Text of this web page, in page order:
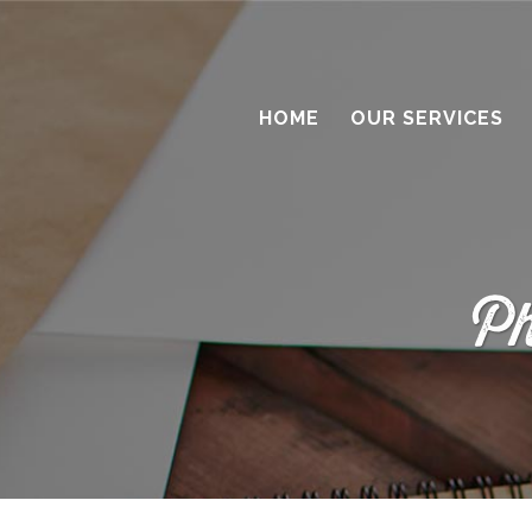
HOME OUR SERVICES